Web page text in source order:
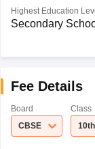
Highest Education
Secondary
Fee Details
Board
CBSE
Class
10th